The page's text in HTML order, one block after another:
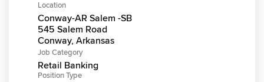
Location
Conway-AR Salem -SB
545 Salem Road
Job Category
Retail Banking
Position Type